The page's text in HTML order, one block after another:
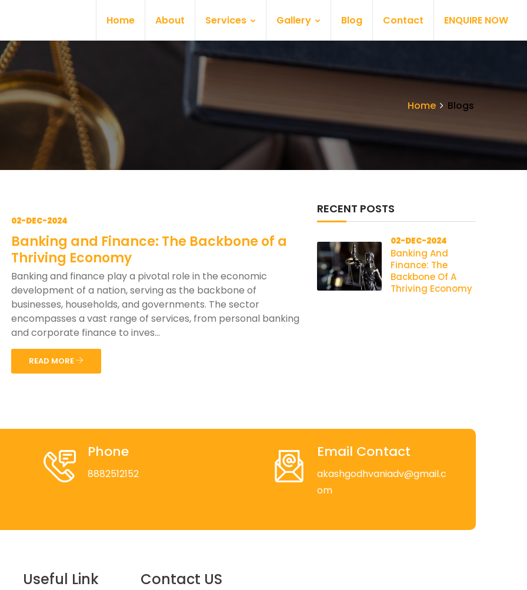
Home About Services Gallery Blog Contact ENQUIRE NOW
Home Blogs
02-DEC-2024
Banking and Finance: The Backbone of a
Thriving Economy
Banking and finance play a pivotal role in the economic
development of a nation, serving as the backbone of
businesses, households, and governments. The sector
encompasses a vast range of services, from personal banking
and corporate finance to inves...
READ MORE
RECENT POSTS
02-DEC-2024
Banking And
Finance: The
Backbone Of A
Thriving Economy
Phone
8882512152
Email Contact
akashgodhvaniadv@gmail.c
om
Useful Link Contact US